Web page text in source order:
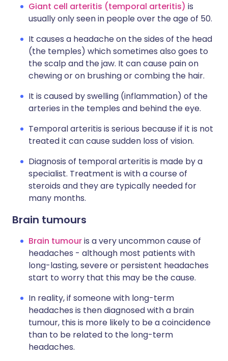
Giant cell arteritis (temporal arteritis) is
usually only seen in people over the age of 50.
It causes a headache on the sides of the head
(the temples) which sometimes also goes to
the scalp and the jaw. It can cause pain on
chewing or on brushing or combing the hair.
It is caused by swelling (inflammation) of the
arteries in the temples and behind the eye.
Temporal arteritis is serious because if it is not
treated it can cause sudden loss of vision.
Diagnosis of temporal arteritis is made by a
specialist. Treatment is with a course of
steroids and they are typically needed for
many months.
Brain tumours
Brain tumouris a very uncommon cause of
headaches - although most patients with
long-lasting, severe or persistent headaches
start to worry that this may be the cause.
In reality, if someone with long-term
headaches is then diagnosed with a brain
tumour, this is more likely to be a coincidence
than to be related to the long-term
headaches.